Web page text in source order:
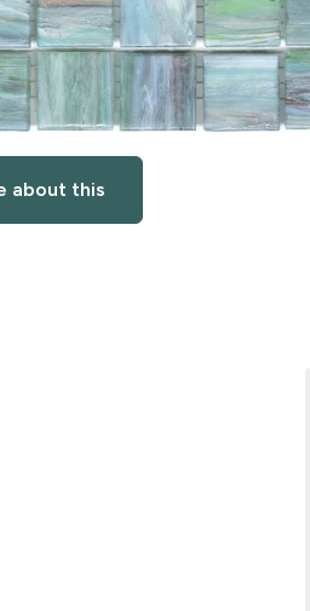
about this